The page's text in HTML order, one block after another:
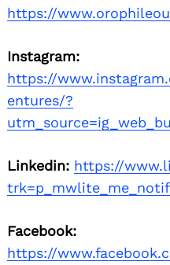
https://
Instagram:
https://
entures/?
Linkedin: https://
Facebook:
https://